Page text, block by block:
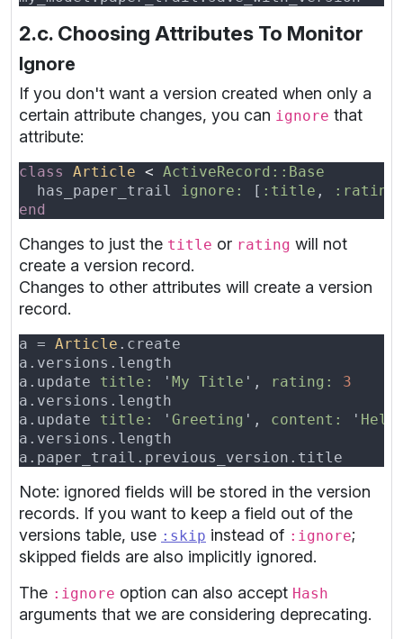
2.c. Choosing Attributes To Monitor
Ignore
If you don't want a version created when only a
certain attribute changes, you can ignore that
attribute:
class Article <
  has_paper_trail
ignore: [ :title ,
:rating
Changes to just the title or rating will not
create a version record.
Changes to other attributes will create a version
record.
a = Article
a.versions.length
a.update title: ' My Title ', rating:
a.versions.length
a.update title: ' Greeting ', content: '
a.versions.length
a.paper_trail.previous_version.title
Note: ignored fields will be stored in the version
records. If you want to keep a field out of the
versions table, use :skip instead of :ignore;
skipped fields are also implicitly ignored.
The :ignore option can also accept Hash
arguments that we are considering deprecating.